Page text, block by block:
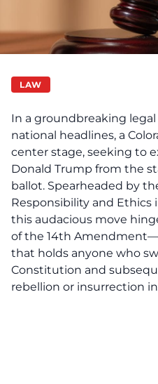
LAW
In a groundbreaking
national headlines, a
center stage, seeking to
Donald Trump from the
ballot. Spearheaded by
Responsibility and Ethics
this audacious move
of the 14th
that holds anyone who
Constitution and
rebellion or insurrection